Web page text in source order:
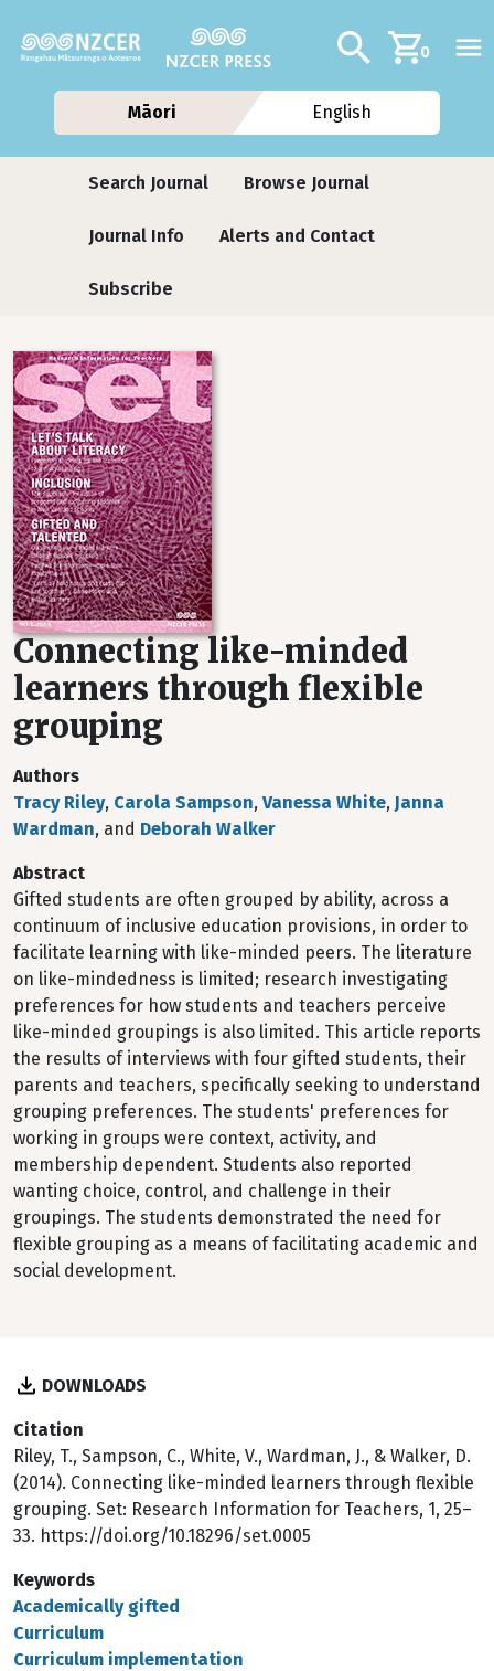
Additional
Search0
Māori English
Journals
Search Journal Browse Journal
Journal Info Alerts and Contact
Subscribe
Connecting like-minded
learners through flexible
grouping
Authors
Tracy Riley, Carola Sampson, Vanessa White, Janna
Wardman, and Deborah Walker
Abstract
Gifted students are often grouped by ability, across a
continuum of inclusive education provisions, in order to
facilitate learning with like-minded peers. The literature
on like-mindedness is limited; research investigating
preferences for how students and teachers perceive
like-minded groupings is also limited. This article reports
the results of interviews with four gifted students, their
parents and teachers, specifically seeking to understand
grouping preferences. The students' preferences for
working in groups were context, activity, and
membership dependent. Students also reported
wanting choice, control, and challenge in their
groupings. The students demonstrated the need for
flexible grouping as a means of facilitating academic and
social development.
DOWNLOADS
Citation
Riley, T., Sampson, C., White, V., Wardman, J., & Walker, D.
(2014). Connecting like-minded learners through flexible
grouping. Set: Research Information for Teachers, 1, 25–
33. https://doi.org/10.18296/set.0005
Keywords
Academically gifted
Curriculum
Curriculum implementation